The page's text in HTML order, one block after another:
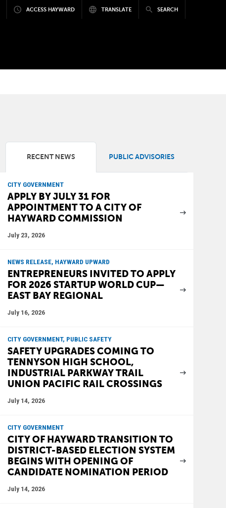
ACCESS HAYWARD TRANSLATE SEARCH
RECENT NEWS PUBLIC ADVISORIES
CITY GOVERNMENT
APPLY BY JULY 31 FOR
APPOINTMENT TO A CITY OF
HAYWARD COMMISSION
July 23, 2026
NEWS RELEASE, HAYWARD UPWARD
ENTREPRENEURS INVITED TO APPLY
FOR 2026 STARTUP WORLD CUP—
EAST BAY REGIONAL
July 16, 2026
CITY GOVERNMENT, PUBLIC SAFETY
SAFETY UPGRADES COMING TO
TENNYSON HIGH SCHOOL,
INDUSTRIAL PARKWAY TRAIL
UNION PACIFIC RAIL CROSSINGS
July 14, 2026
CITY GOVERNMENT
CITY OF HAYWARD TRANSITION TO
DISTRICT-BASED ELECTION SYSTEM
BEGINS WITH OPENING OF
CANDIDATE NOMINATION PERIOD
July 14, 2026